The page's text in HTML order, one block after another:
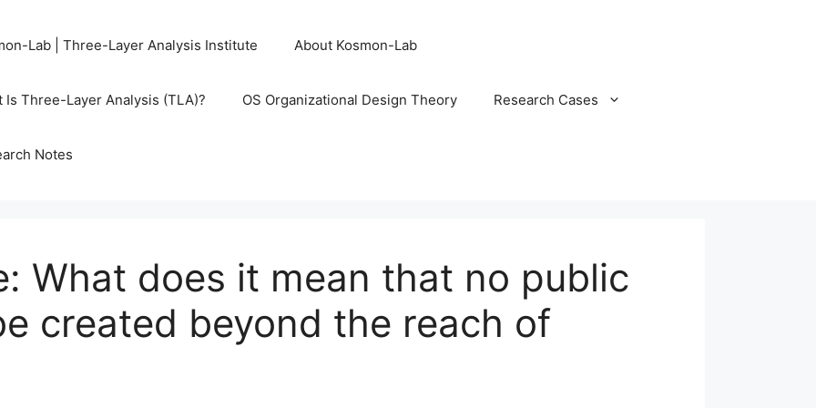
Lab | Three-Layer Analysis Institute About Kosmon-Lab
Is Three-Layer Analysis (TLA)? OS Organizational Design Theory Research Cases
Notes
What does it mean that no public
created beyond the reach of